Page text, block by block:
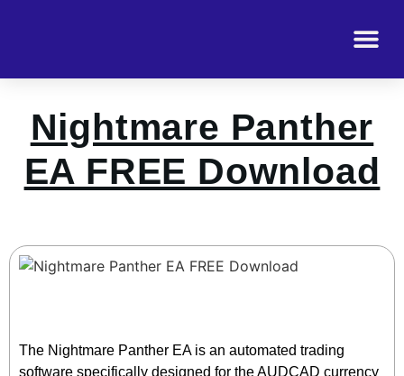
Nightmare Panther
EA FREE Download
The Nightmare Panther EA is an automated trading
software specifically designed for the AUDCAD currency